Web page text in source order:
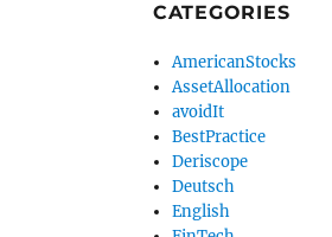
CATEGORIES
AmericanStocks
AssetAllocation
avoidIt
BestPractice
Deriscope
Deutsch
English